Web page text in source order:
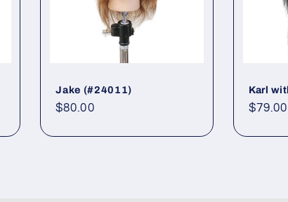
Jake (#24011)
Regular
$80.00
Karl
$79.00